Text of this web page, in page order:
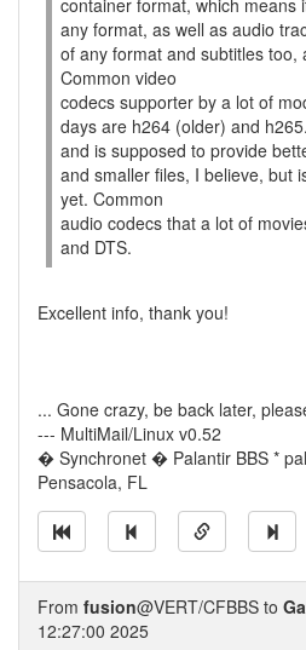
container format, which means
any format, as well as audio
of any format and subtitles too,
Common video
codecs supporter by a lot of
days are h264 (older) and
and is supposed to provide
and smaller files, I believe, but
yet. Common
audio codecs that a lot of
and DTS.
Excellent info, thank you!
... Gone crazy, be back later,
--- MultiMail/Linux v0.52
� Synchronet � Palantir BBS *
Pensacola, FL
From fusion@VERT/CFBBS to
12:27:00 2025